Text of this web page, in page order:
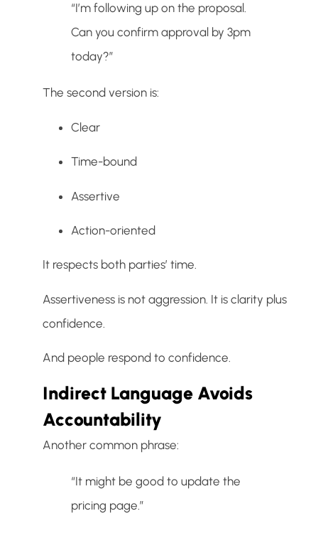
“I’m following up on the proposal.
Can you confirm approval by 3pm
today?”
The second version is:
Clear
Time-bound
Assertive
Action-oriented
It respects both parties’ time.
Assertiveness is not aggression. It is clarity plus
confidence.
And people respond to confidence.
Indirect Language Avoids
Accountability
Another common phrase:
“It might be good to update the
pricing page.”